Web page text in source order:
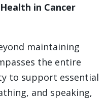
in Cancer
maintaining
the entire
to support essential
and speaking,